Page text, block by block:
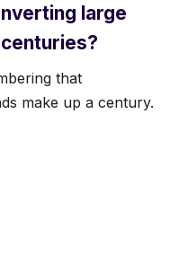
large
that
make up a century.